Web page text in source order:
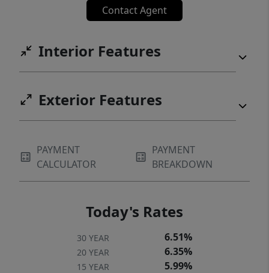
Contact Agent
Interior Features
Exterior Features
PAYMENT
CALCULATOR
PAYMENT
BREAKDOWN
Today's Rates
30 YEAR 6.51%
20 YEAR 6.35%
15 YEAR 5.99%